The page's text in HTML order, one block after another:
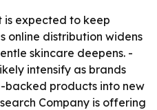
is expected to keep
online distribution widens
skincare deepens. -
intensify as brands
backed products into new
Company is offering